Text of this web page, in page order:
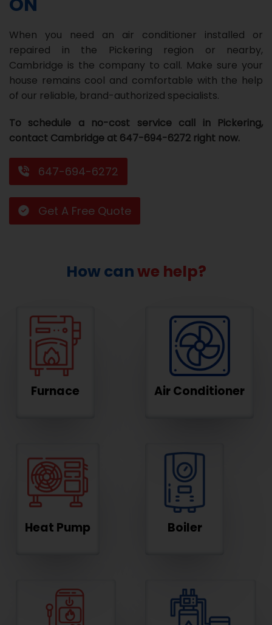
Repair
Heater
Installation
Water
Heater
Maintenance
Tankless
Water
Heater
Repair
Softener
Installation
Water
Softener
Maintenance
Water
Softener
Repair
Services
Area
Rebates
All
Heat
Pump
Rebates
Oil
Furnace
Replacement
Rebate
Electrical
Furnace
Replacement
Rebate
Lucky
Draw
Promotions
About
Us
Blog
Contact
Us
When you need an air conditioner installed or
repaired in the Pickering region or nearby,
Cambridge is the company to call. Make sure your
house remains cool and comfortable with the help
of our reliable, brand-authorized specialists.
To schedule a no-cost service call in Pickering,
contact Cambridge at 647-694-6272 right now.
647-694-6272
Get A Free Quote
How canwe help?
Furnace Air Conditioner
Heat Pump Boiler